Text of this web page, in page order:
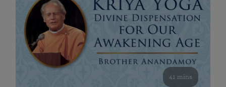
41 mins